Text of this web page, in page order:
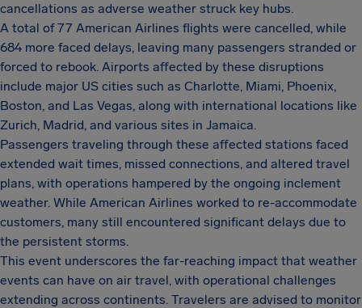
cancellations as adverse weather struck key hubs.
A total of 77 American Airlines flights were cancelled, while
684 more faced delays, leaving many passengers stranded or
forced to rebook. Airports affected by these disruptions
include major US cities such as Charlotte, Miami, Phoenix,
Boston, and Las Vegas, along with international locations like
Zurich, Madrid, and various sites in Jamaica.
Passengers traveling through these affected stations faced
extended wait times, missed connections, and altered travel
plans, with operations hampered by the ongoing inclement
weather. While American Airlines worked to re-accommodate
customers, many still encountered significant delays due to
the persistent storms.
This event underscores the far-reaching impact that weather
events can have on air travel, with operational challenges
extending across continents. Travelers are advised to monitor